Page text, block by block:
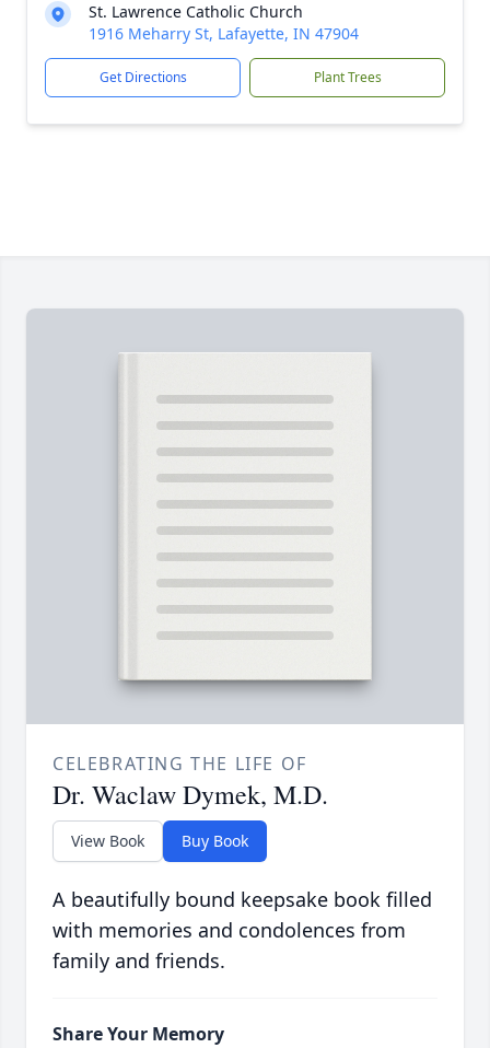
St. Lawrence Catholic Church
1916 Meharry St, Lafayette, IN 47904
Get Directions Plant Trees
CELEBRATING THE LIFE OF
Dr. Waclaw Dymek, M.D.
View Book Buy Book
A beautifully bound keepsake book filled
with memories and condolences from
family and friends.
Share Your Memory